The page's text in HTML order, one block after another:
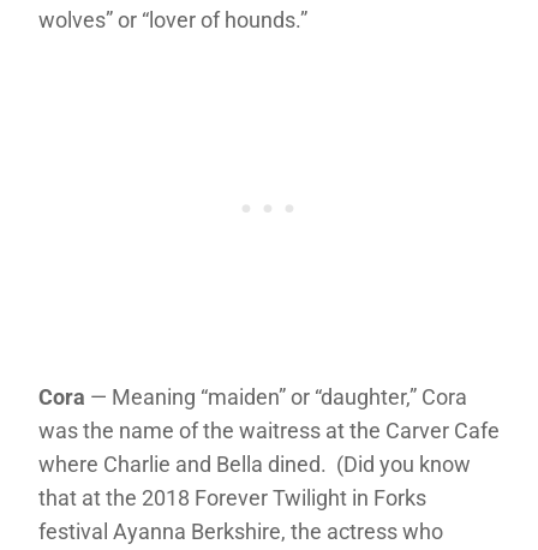
wolves” or “lover of hounds.”
Cora — Meaning “maiden” or “daughter,” Cora
was the name of the waitress at the Carver Cafe
where Charlie and Bella dined. (Did you know
that at the 2018 Forever Twilight in Forks
festival Ayanna Berkshire, the actress who